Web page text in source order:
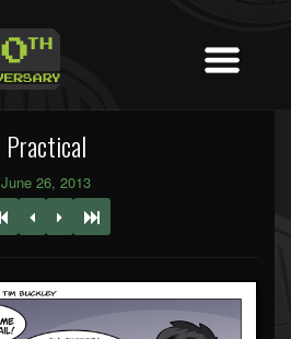
Practical
June 26, 2013